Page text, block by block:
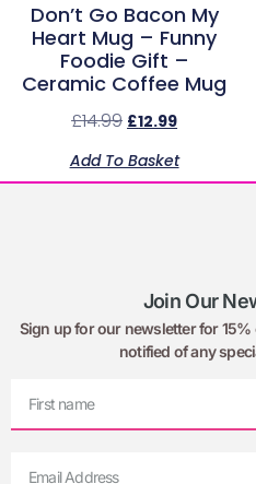
Don’t Go Bacon My
Heart Mug – Funny
Foodie Gift –
Ceramic Coffee Mug
£14.99 £12.99
Add To Basket
Join Our
Sign up for our newsletter for
notified of any